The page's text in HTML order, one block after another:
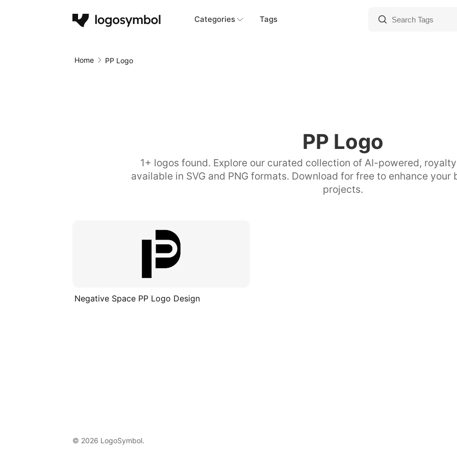
Categories Tags
Home PP Logo
PP Logo
1+ logos found. Explore our curated collection of AI-powered,
available in SVG and PNG formats. Download for free to enhance
projects.
Negative Space PP Logo Design
© 2026 LogoSymbol.